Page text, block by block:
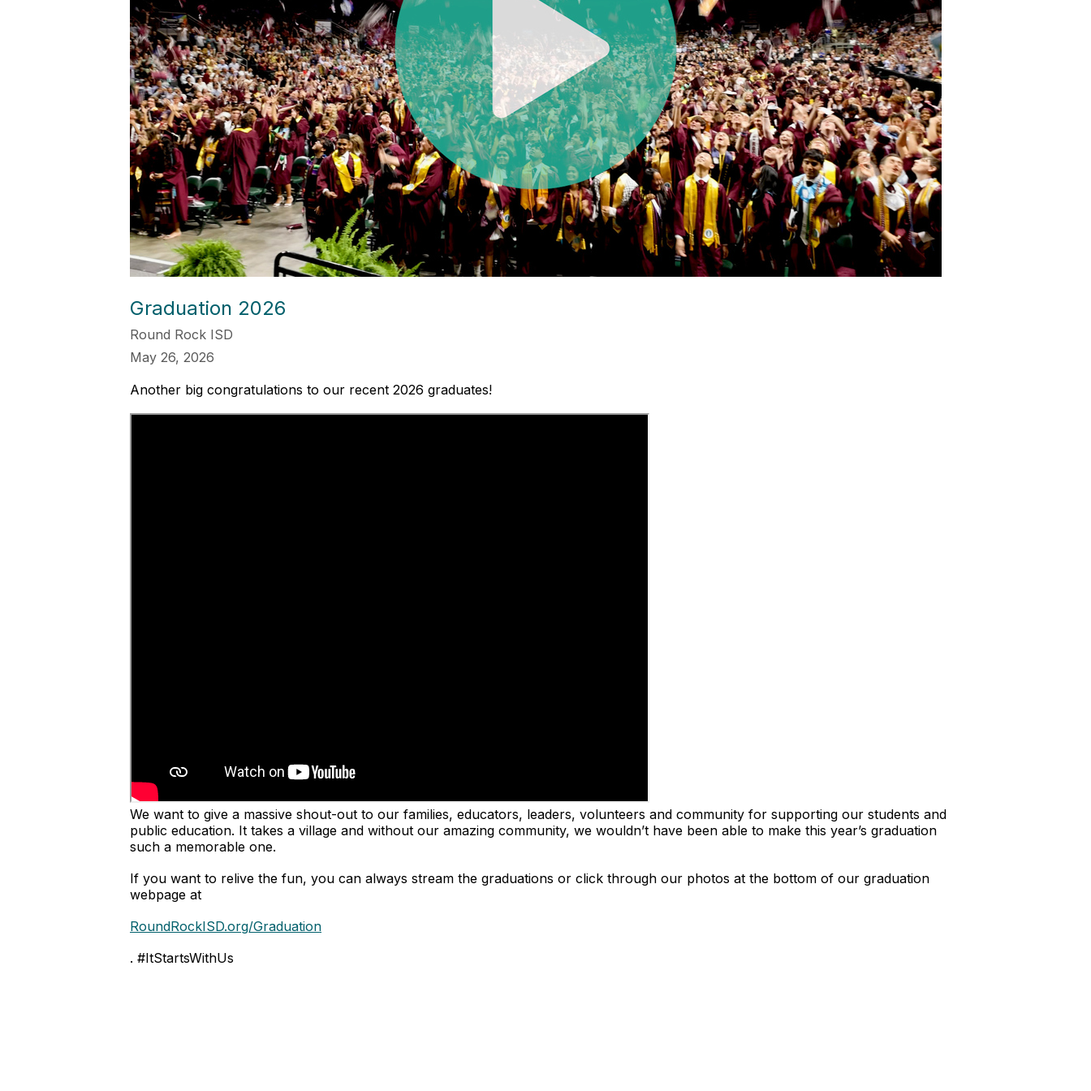
Graduation 2026
Round Rock ISD
May 26, 2026
Another big congratulations to our recent 2026 graduates!
We want to give a massive shout-out to our families, educators, leaders, volunteers and community for supporting our students and
public education. It takes a village and without our amazing community, we wouldn’t have been able to make this year’s graduation
such a memorable one.
If you want to relive the fun, you can always stream the graduations or click through our photos at the bottom of our graduation
webpage at
RoundRockISD.org/Graduation
. #ItStartsWithUs